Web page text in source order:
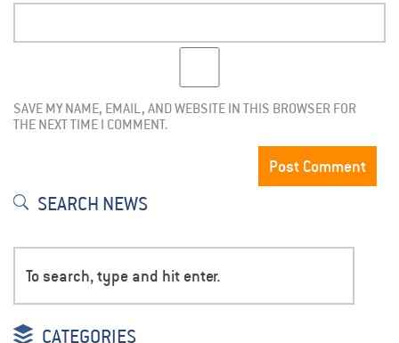
SAVE MY NAME, EMAIL, AND WEBSITE IN THIS BROWSER FOR
THE NEXT TIME I COMMENT.
SEARCH NEWS
CATEGORIES